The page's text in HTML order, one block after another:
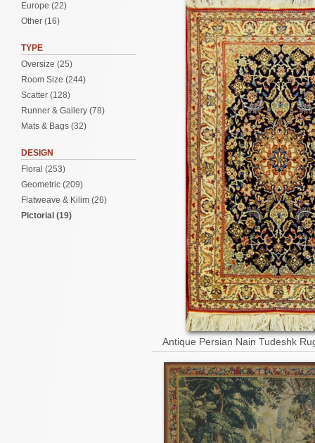
Europe (22)
Other (16)
TYPE
Oversize (25)
Room Size (244)
Scatter (128)
Runner & Gallery (78)
Mats & Bags (32)
DESIGN
Floral (253)
Geometric (209)
Flatweave & Kilim (26)
Pictorial (19)
Antique Persian Nain Tudeshk